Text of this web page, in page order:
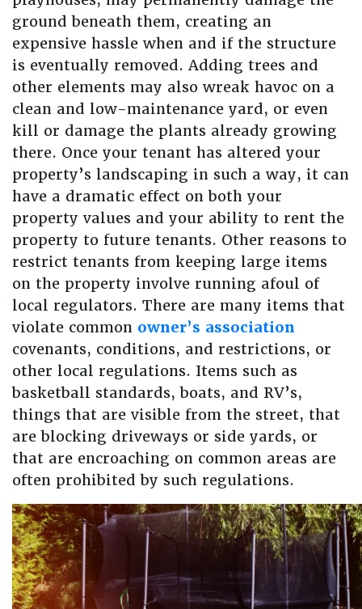
ground beneath them, creating an
expensive hassle when and if the structure
is eventually removed. Adding trees and
other elements may also wreak havoc on a
clean and low-maintenance yard, or even
kill or damage the plants already growing
there. Once your tenant has altered your
property’s landscaping in such a way, it can
have a dramatic effect on both your
property values and your ability to rent the
property to future tenants. Other reasons to
restrict tenants from keeping large items
on the property involve running afoul of
local regulators. There are many items that
violate common owner’s association
covenants, conditions, and restrictions, or
other local regulations. Items such as
basketball standards, boats, and RV’s,
things that are visible from the street, that
are blocking driveways or side yards, or
that are encroaching on common areas are
often prohibited by such regulations.